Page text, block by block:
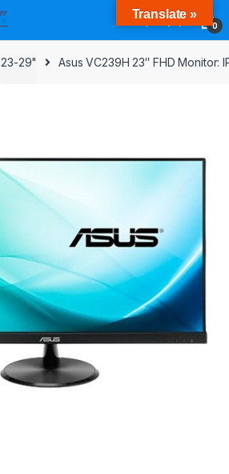
0
23-29" Asus VC239H 23″ FHD Monitor:
Translate »